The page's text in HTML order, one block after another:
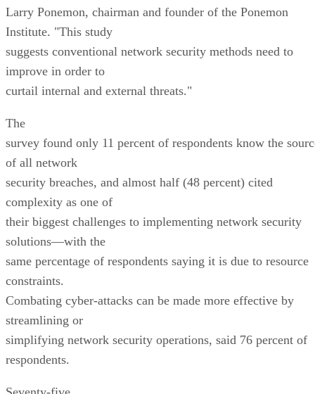
Larry Ponemon, chairman and founder of the Ponemon
Institute. "This study
suggests conventional network security methods need to
improve in order to
curtail internal and external threats."
The
survey found only 11 percent of respondents know the
of all network
security breaches, and almost half (48 percent) cited
complexity as one of
their biggest challenges to implementing network security
solutions—with the
same percentage of respondents saying it is due to resource
constraints.
Combating cyber-attacks can be made more effective by
streamlining or
simplifying network security operations, said 76 percent of
respondents.